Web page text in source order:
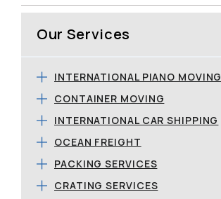
Our Services
INTERNATIONAL PIANO MOVING
CONTAINER MOVING
INTERNATIONAL CAR SHIPPING
OCEAN FREIGHT
PACKING SERVICES
CRATING SERVICES